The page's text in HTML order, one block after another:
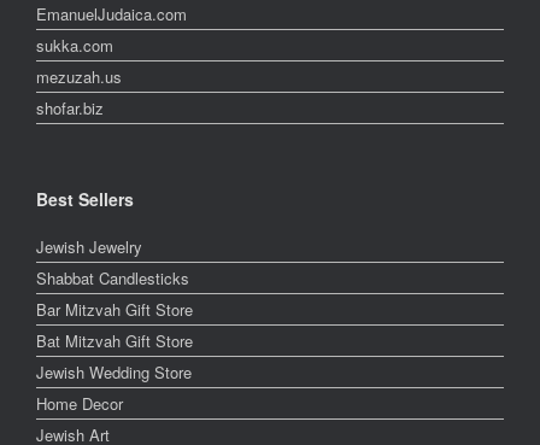
EmanuelJudaica.com
sukka.com
mezuzah.us
shofar.biz
Best Sellers
Jewish Jewelry
Shabbat Candlesticks
Bar Mitzvah Gift Store
Bat Mitzvah Gift Store
Jewish Wedding Store
Home Decor
Jewish Art